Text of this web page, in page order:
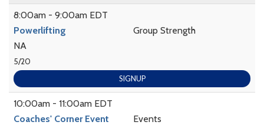
8:00am - 9:00am EDT
Powerlifting
Group Strength
NA
5/20
SIGNUP
10:00am - 11:00am EDT
Coaches' Corner Event
Events